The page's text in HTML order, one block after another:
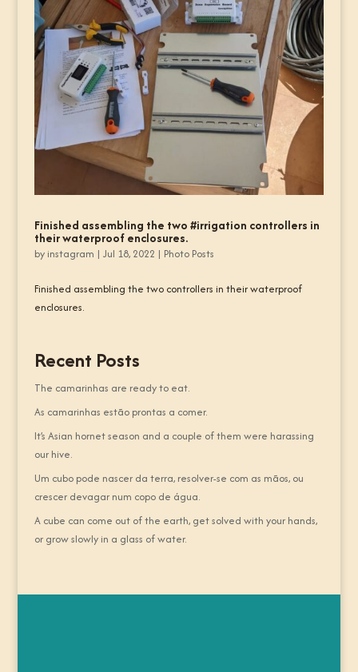
Finished assembling the two #irrigation controllers in
their waterproof enclosures.
by instagram | Jul 18, 2022 | Photo Posts
Finished assembling the two controllers in their waterproof
enclosures.
Recent Posts
The camarinhas are ready to eat.
As camarinhas estão prontas a comer.
It’s Asian hornet season and a couple of them were harassing
our hive.
Um cubo pode nascer da terra, resolver-se com as mãos, ou
crescer devagar num copo de água.
A cube can come out of the earth, get solved with your hands,
or grow slowly in a glass of water.